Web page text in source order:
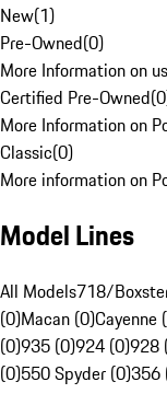
New(1)
Pre-Owned(0)
More Information on
Certified Pre-Owned(0
More Information on
Classic(0)
More information on
Model Lines
All Models718/
(0)Macan (0)Cayenne
(0)935 (0)924 (0)928
(0)550 Spyder (0)356